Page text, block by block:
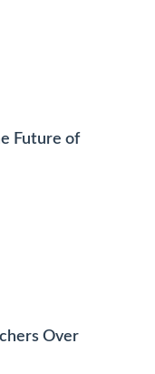
Future of
Over